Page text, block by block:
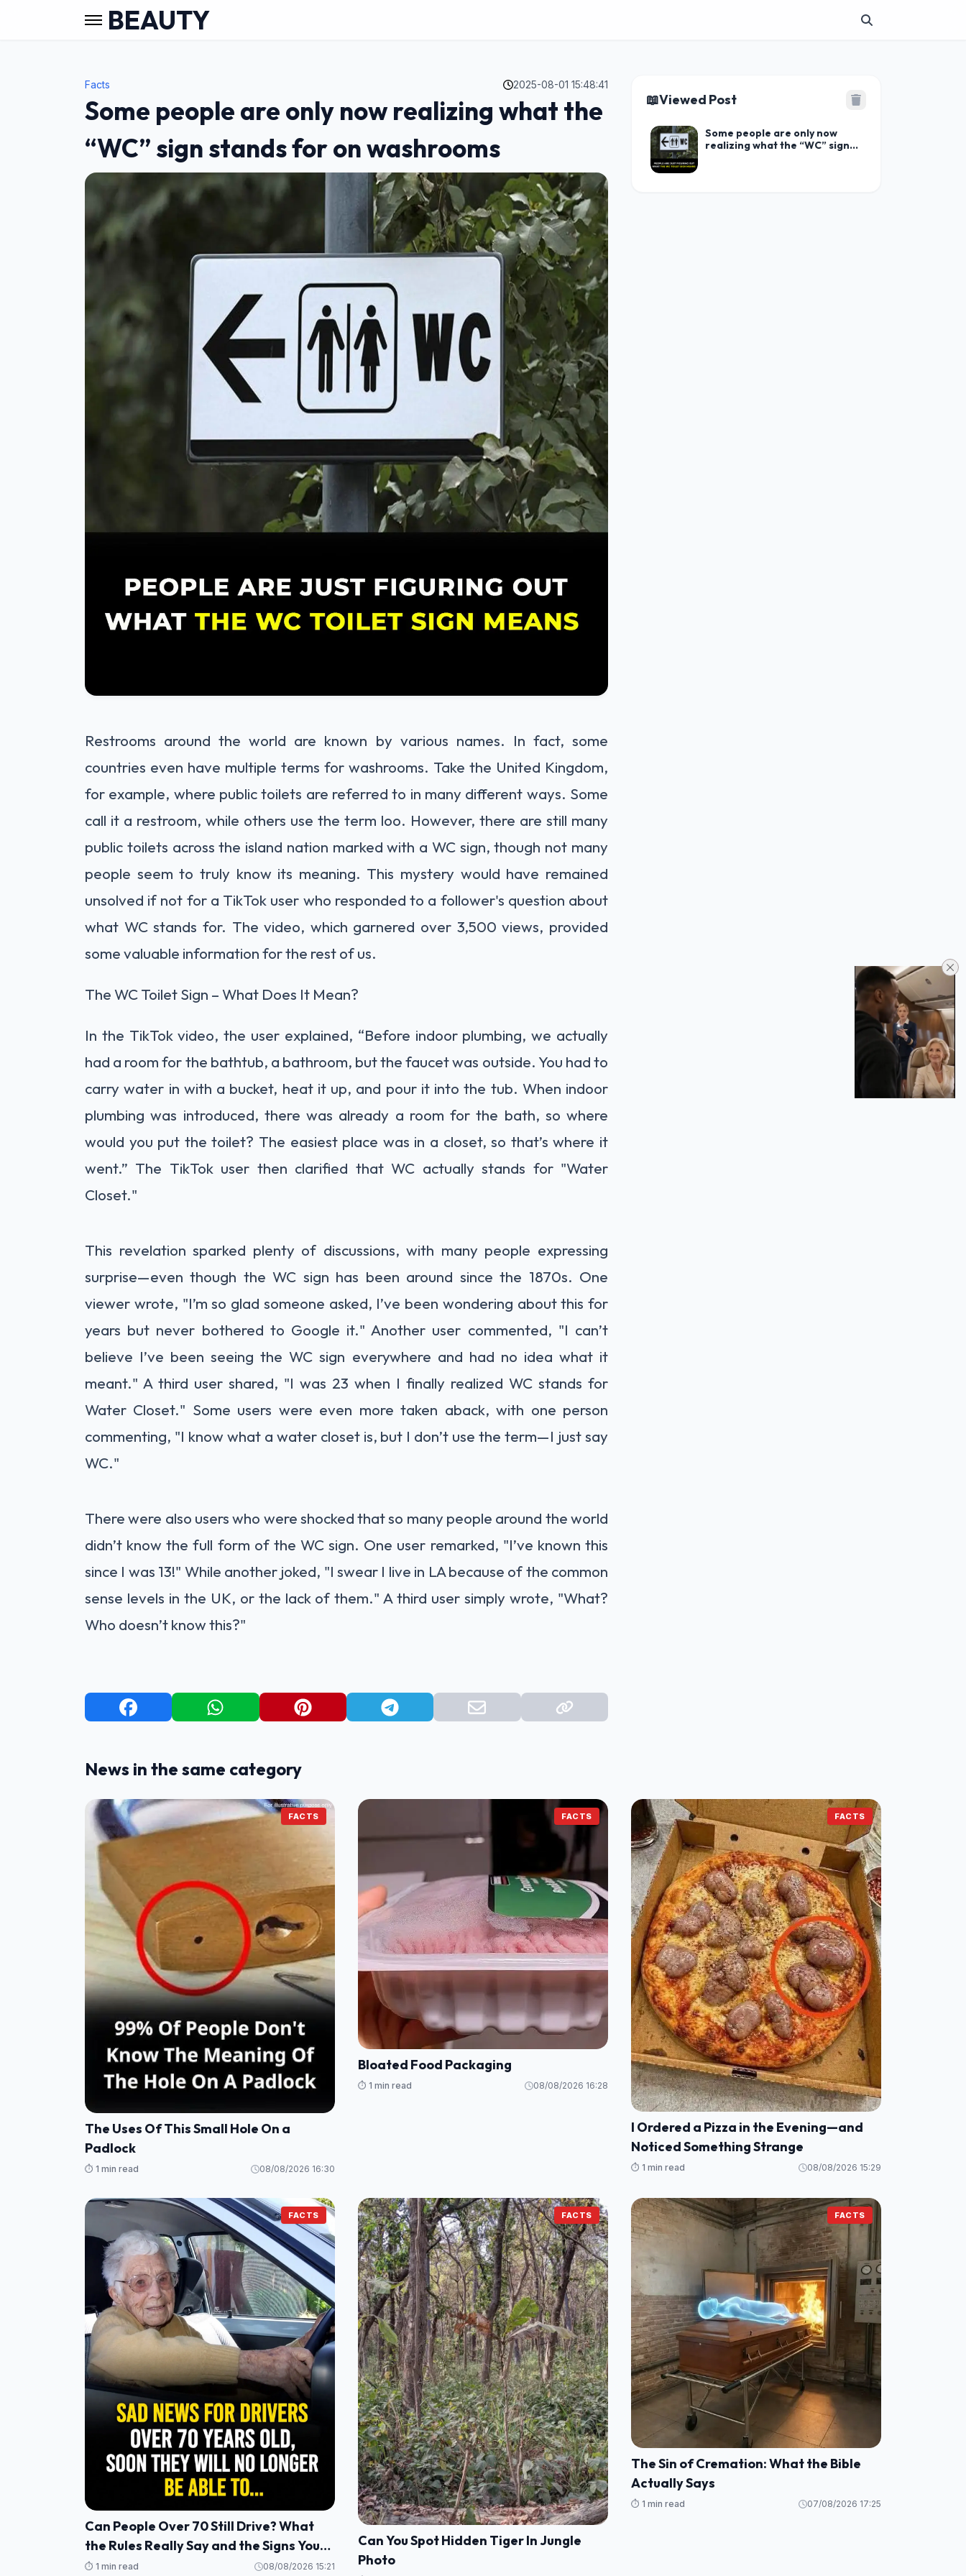
BEAUTY
Facts 2025-08-01 15:48:41
Some people are only now realizing what the
“WC” sign stands for on washrooms
Restrooms around the world are known by various names. In fact, some
countries even have multiple terms for washrooms. Take the United Kingdom,
for example, where public toilets are referred to in many different ways. Some
call it a restroom, while others use the term loo. However, there are still many
public toilets across the island nation marked with a WC sign, though not many
people seem to truly know its meaning. This mystery would have remained
unsolved if not for a TikTok user who responded to a follower's question about
what WC stands for. The video, which garnered over 3,500 views, provided
some valuable information for the rest of us.
The WC Toilet Sign – What Does It Mean?
In the TikTok video, the user explained, “Before indoor plumbing, we actually
had a room for the bathtub, a bathroom, but the faucet was outside. You had to
carry water in with a bucket, heat it up, and pour it into the tub. When indoor
plumbing was introduced, there was already a room for the bath, so where
would you put the toilet? The easiest place was in a closet, so that’s where it
went.” The TikTok user then clarified that WC actually stands for "Water
Closet."
This revelation sparked plenty of discussions, with many people expressing
surprise—even though the WC sign has been around since the 1870s. One
viewer wrote, "I’m so glad someone asked, I’ve been wondering about this for
years but never bothered to Google it." Another user commented, "I can’t
believe I’ve been seeing the WC sign everywhere and had no idea what it
meant." A third user shared, "I was 23 when I finally realized WC stands for
Water Closet." Some users were even more taken aback, with one person
commenting, "I know what a water closet is, but I don’t use the term—I just say
WC."
There were also users who were shocked that so many people around the world
didn’t know the full form of the WC sign. One user remarked, "I’ve known this
since I was 13!" While another joked, "I swear I live in LA because of the common
sense levels in the UK, or the lack of them." A third user simply wrote, "What?
Who doesn’t know this?"
📖Viewed Post
Some people are only now
realizing what the “WC” sign
News in the same category
FACTS
The Uses Of This Small Hole On a
Padlock
⏱️ 1 min read 08/08/2026 16:30
FACTS
Bloated Food Packaging
⏱️ 1 min read 08/08/2026 16:28
FACTS
I Ordered a Pizza in the Evening—and
Noticed Something Strange
⏱️ 1 min read 08/08/2026 15:29
FACTS
Can People Over 70 Still Drive? What
the Rules Really Say and the Signs You
Should Never Ignore
⏱️ 1 min read 08/08/2026 15:21
FACTS
Can You Spot Hidden Tiger In Jungle
Photo
FACTS
The Sin of Cremation: What the Bible
Actually Says
⏱️ 1 min read 07/08/2026 17:25